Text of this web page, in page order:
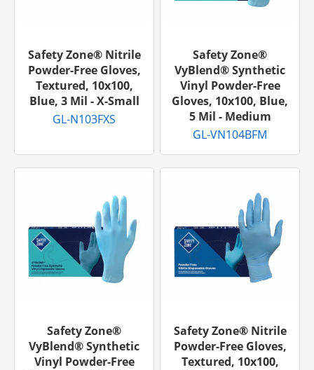
Safety Zone® Nitrile
Powder-Free Gloves,
Textured, 10x100,
Blue, 3 Mil - X-Small
GL-N103FXS
Safety Zone®
VyBlend® Synthetic
Vinyl Powder-Free
Gloves, 10x100, Blue,
5 Mil - Medium
GL-VN104BFM
Safety Zone®
VyBlend® Synthetic
Vinyl Powder-Free
Safety Zone® Nitrile
Powder-Free Gloves,
Textured, 10x100,